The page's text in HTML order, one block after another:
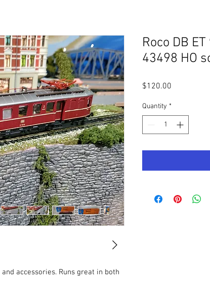
accessories. Runs great in both
Roco DB
43498 HO
$120.00
Quantity *